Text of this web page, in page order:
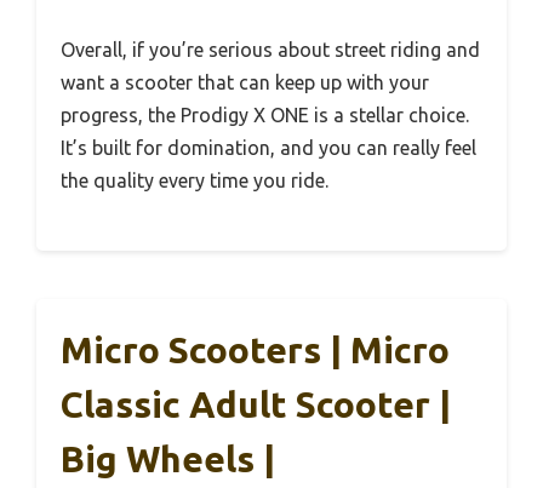
Overall, if you’re serious about street riding and
want a scooter that can keep up with your
progress, the Prodigy X ONE is a stellar choice.
It’s built for domination, and you can really feel
the quality every time you ride.
Micro Scooters | Micro
Classic Adult Scooter |
Big Wheels |